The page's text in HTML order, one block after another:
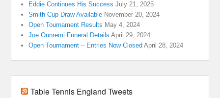
Eddie Continues His Success July 21, 2025
Smith Cup Draw Available November 20, 2024
Open Tournament Results May 4, 2024
Joe Ounremi Funeral Details April 29, 2024
Open Tournament – Entries Now Closed April 28, 2024
Table Tennis England Tweets